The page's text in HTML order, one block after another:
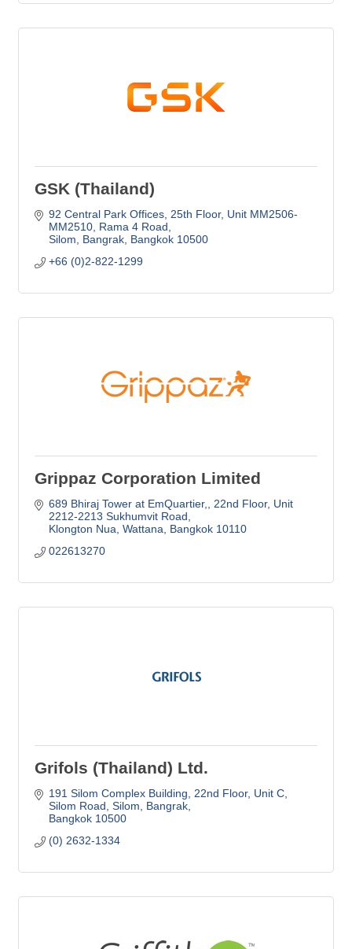
GSK (Thailand)
92 Central Park Offices, 25th Floor, Unit MM2506-
MM2510 Rama 4 Road
Silom, Bangrak Bangkok 10500
+66 (0)2-822-1299
Grippaz Corporation Limited
689 Bhiraj Tower at EmQuartier,
22nd Floor, Unit
2212-2213 Sukhumvit Road
Klongton Nua, Wattana
Bangkok 10110
022613270
Grifols (Thailand) Ltd.
191 Silom Complex Building, 22nd Floor, Unit C
Silom Road, Silom, Bangrak
Bangkok 10500
(0) 2632-1334